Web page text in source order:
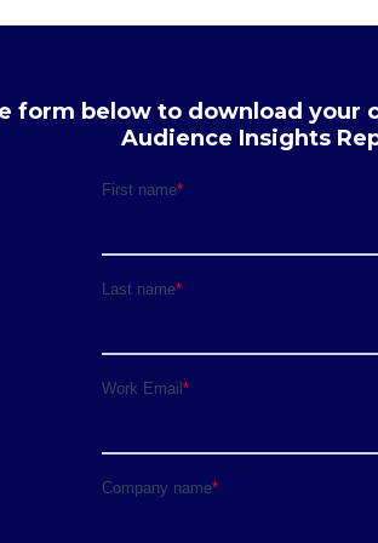
form below to download your
Audience Insights